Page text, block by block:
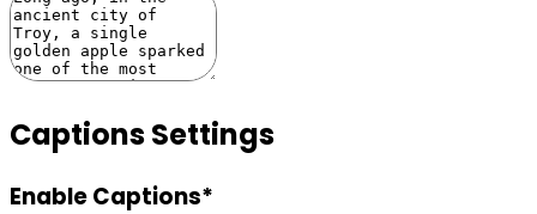
Captions Settings
Enable Captions*